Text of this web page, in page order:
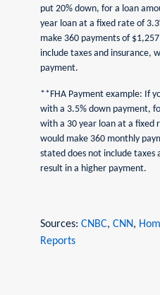
put 20% down, for a loan
year loan at a fixed rate of
make 360 payments of
include taxes and insurance,
payment.
**FHA Payment example: If
with a 3.5% down payment,
with a 30 year loan at a fixed
would make 360 monthly
stated does not include taxes
result in a higher payment.
Sources: CNBC, CNN,
Reports